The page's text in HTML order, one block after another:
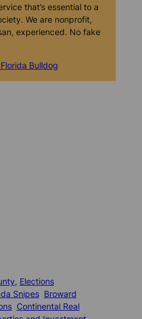
that’s essential to a
We are nonprofit,
experienced. No fake
Bulldog
, Elections
Snipes Broward
Continental Real